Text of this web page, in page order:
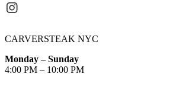
CARVERSTEAK NYC
Monday – Sunday
4:00 PM – 10:00 PM